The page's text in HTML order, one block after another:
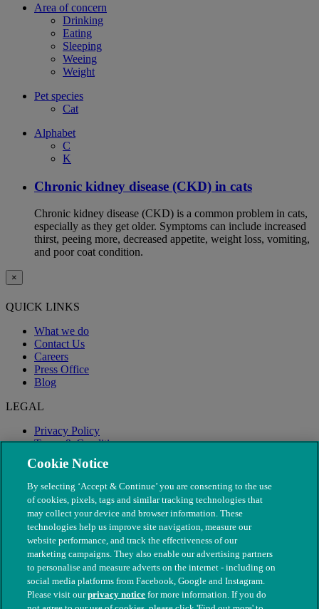
Area of concern
Drinking
Eating
Sleeping
Weeing
Weight
Pet species
Cat
Alphabet
C
K
Chronic kidney disease (CKD) in cats
Chronic kidney disease (CKD) is a common problem in cats,
especially as they get older. Symptoms can include increased
thirst, peeing more, decreased appetite, weight loss, vomiting,
and poor coat condition.
×
QUICK LINKS
What we do
Contact Us
Careers
Press Office
Blog
LEGAL
Privacy Policy
Terms & Conditions
Modern Slavery
Cookie Notice
By selecting ‘Accept & Continue’ you are consenting to the use
of cookies, pixels, tags and similar tracking technologies that
may collect your device and browser information. These
technologies help us improve site navigation, measure our
website performance, and track the effectiveness of our
marketing campaigns. They also enable our advertising partners
to personalise and measure adverts on the internet - including on
social media platforms from Facebook, Google and Instagram.
Please visit ourprivacy notice for more information. If you do